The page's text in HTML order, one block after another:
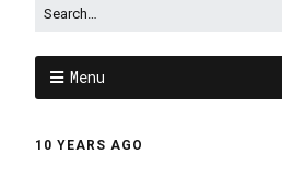
Menu
10 YEARS AGO